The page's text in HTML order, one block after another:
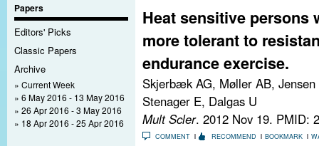
Papers
Editors' Picks
Classic Papers
Archive
Current Week
6 May 2016 - 13 May 2016
26 Apr 2016 - 3 May 2016
18 Apr 2016 - 25 Apr 2016
Heat sensitive persons
more tolerant to
endurance exercise.
Skjerbæk AG, Møller AB,
Stenager E, Dalgas U
Mult Scler. 2012 Nov 19. PMID:
COMMENT RECOMMEND BOOKMARK